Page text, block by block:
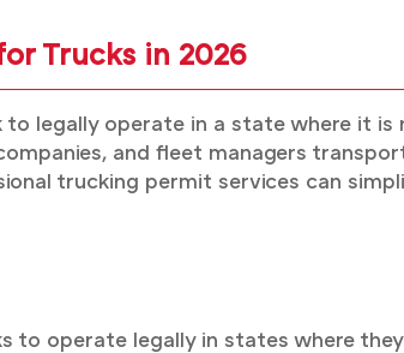
Trucks in 2026
legally operate in a state where it
and fleet managers
trucking permit services can
to operate legally in states where